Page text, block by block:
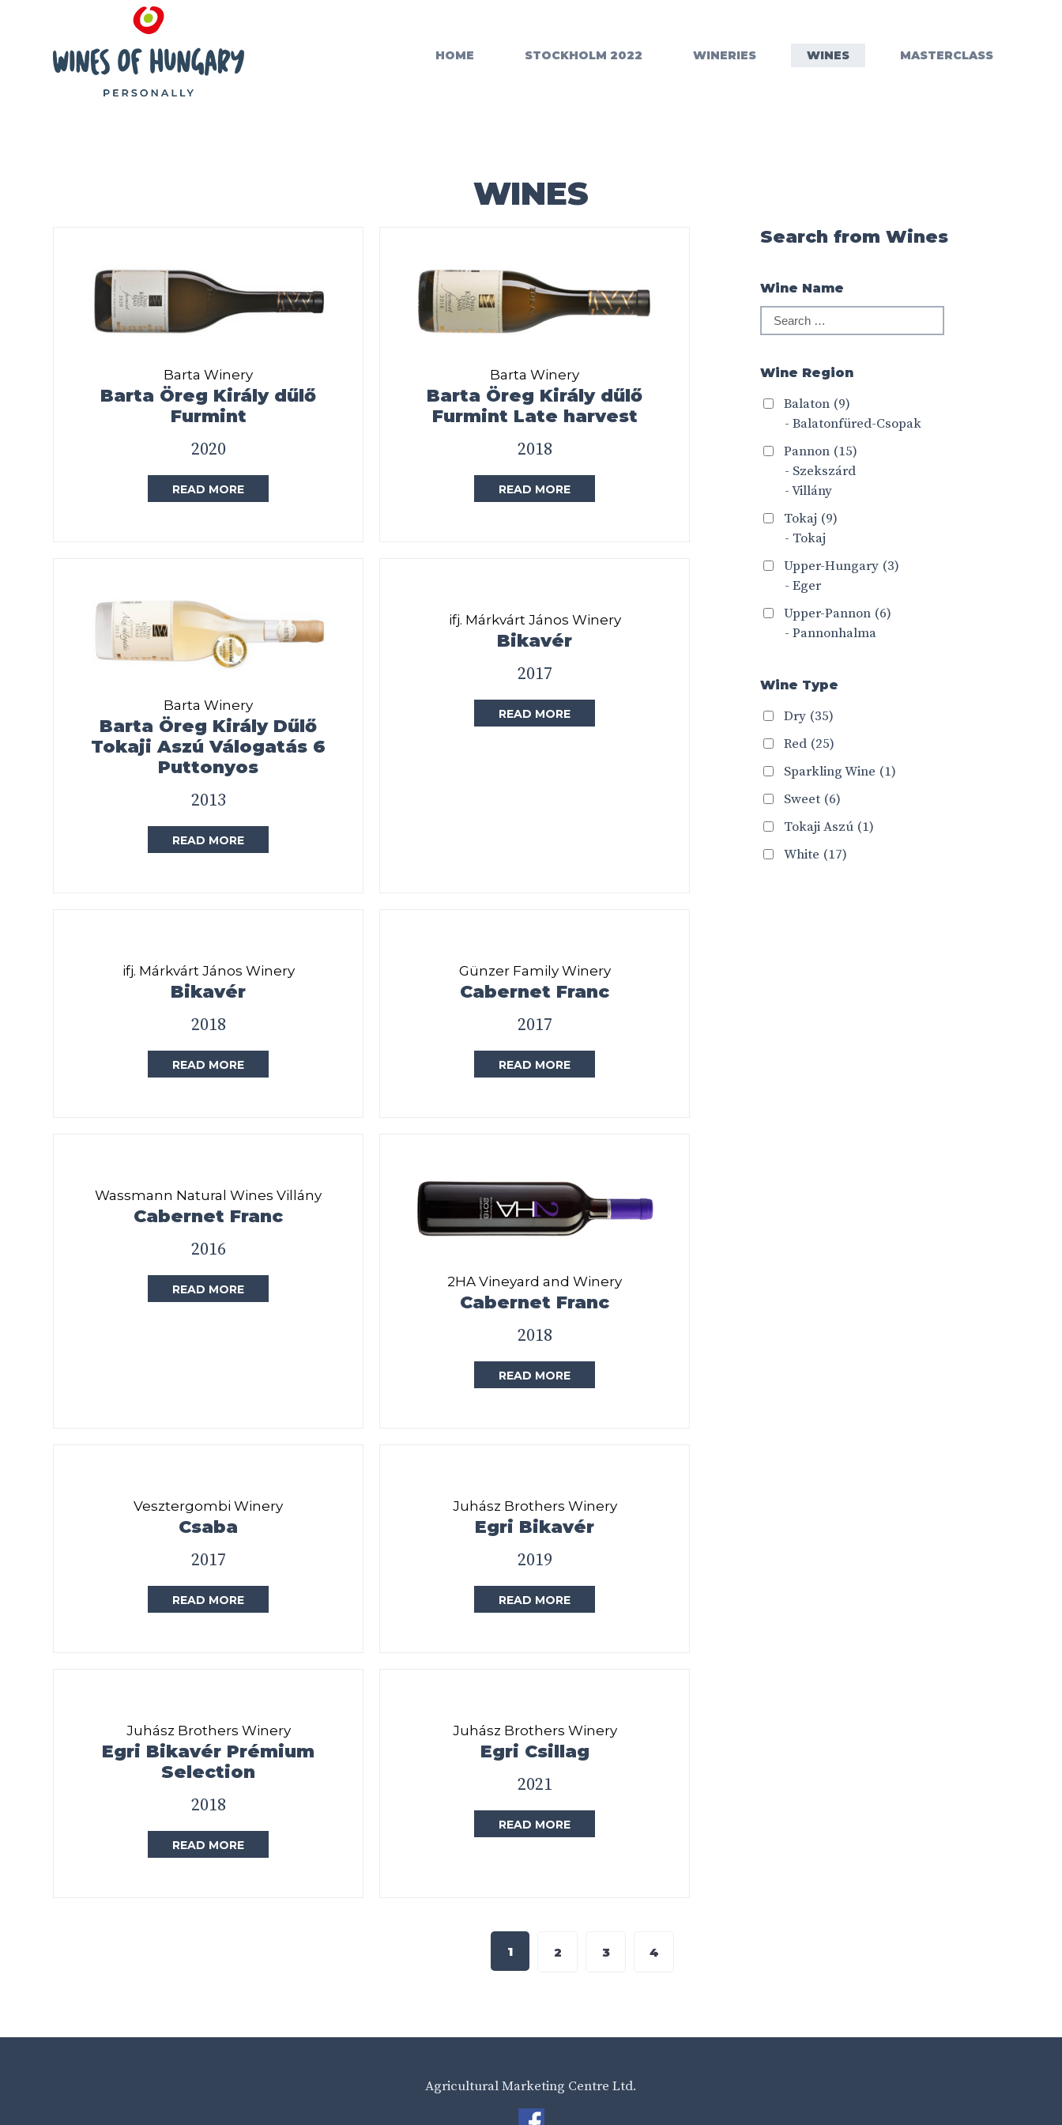
HOME STOCKHOLM 2022 WINERIES WINES MASTERCLASS
WINES
Search from Wines
Wine Name
Wine Region
Balaton (9)
- Balatonfüred-Csopak
Pannon (15)
- Szekszárd
- Villány
Tokaj (9)
- Tokaj
Upper-Hungary (3)
- Eger
Upper-Pannon (6)
- Pannonhalma
Wine Type
Dry (35)
Red (25)
Sparkling Wine (1)
Sweet (6)
Tokaji Aszú (1)
White (17)
Barta Winery
Barta Öreg Király dűlő
Furmint
2020
READ MORE
Barta Winery
Barta Öreg Király dűlő
Furmint Late harvest
2018
READ MORE
Barta Winery
Barta Öreg Király Dűlő
Tokaji Aszú Válogatás 6
Puttonyos
2013
READ MORE
ifj. Márkvárt János Winery
Bikavér
2017
READ MORE
ifj. Márkvárt János Winery
Bikavér
2018
READ MORE
Günzer Family Winery
Cabernet Franc
2017
READ MORE
Wassmann Natural Wines Villány
Cabernet Franc
2016
READ MORE
2HA Vineyard and Winery
Cabernet Franc
2018
READ MORE
Vesztergombi Winery
Csaba
2017
READ MORE
Juhász Brothers Winery
Egri Bikavér
2019
READ MORE
Juhász Brothers Winery
Egri Bikavér Prémium
Selection
2018
READ MORE
Juhász Brothers Winery
Egri Csillag
2021
READ MORE
1 2 3 4
Agricultural Marketing Centre Ltd.